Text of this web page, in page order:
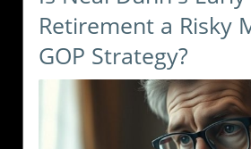
Retirement a Risky
GOP Strategy?